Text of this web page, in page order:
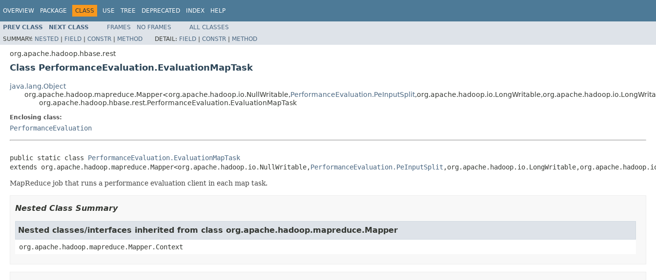
OVERVIEW PACKAGE CLASS USE TREE DEPRECATED INDEX HELP
PREV CLASS NEXT CLASS FRAMES NO FRAMES
ALL CLASSES
SUMMARY: NESTED | FIELD | CONSTR | METHOD DETAIL: FIELD | CONSTR | METHOD
org.apache.hadoop.hbase.rest
Class PerformanceEvaluation.EvaluationMapTask
java.lang.Object
org.apache.hadoop.mapreduce.Mapper<org.apache.hadoop.io.NullWritable,PerformanceEvaluation.PeInputSplit
org.apache.hadoop.hbase.rest.PerformanceEvaluation.EvaluationMapTask
Enclosing class:
PerformanceEvaluation
public static class PerformanceEvaluation.EvaluationMapTask
extends org.apache.hadoop.mapreduce.Mapper<org.apache.hadoop.io.NullWritable,PerformanceEvaluation.PeInputSplit
MapReduce job that runs a performance evaluation client in each map task.
Nested Class Summary
Nested classes/interfaces inherited from class org.apache.hadoop.mapreduce.Mapper
org.apache.hadoop.mapreduce.Mapper.Context